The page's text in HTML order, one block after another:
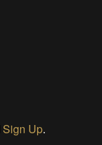
Sign Up.